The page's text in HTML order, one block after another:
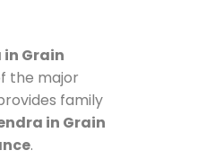
Grain
the major
family
in Grain
.